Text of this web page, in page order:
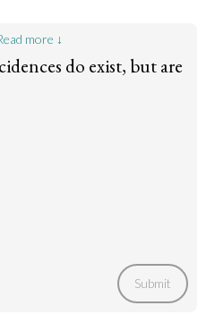
more ↓
do exist, but are
Submit